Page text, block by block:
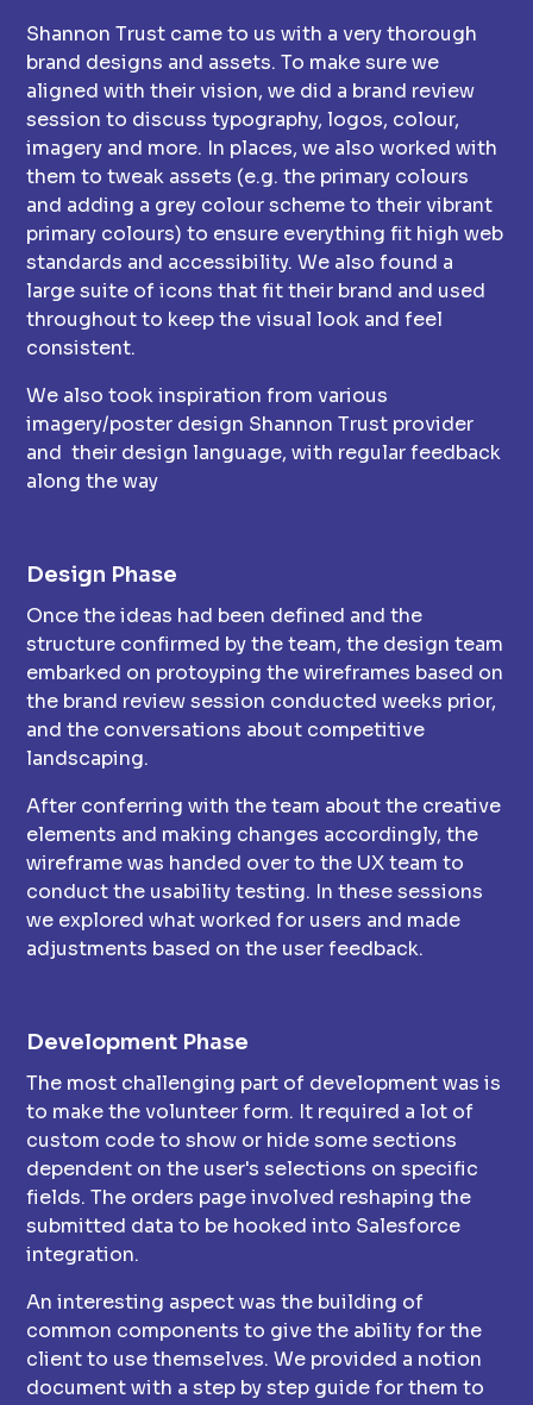
Shannon Trust came to us with a very thorough
brand designs and assets. To make sure we
aligned with their vision, we did a brand review
session to discuss typography, logos, colour,
imagery and more. In places, we also worked with
them to tweak assets (e.g. the primary colours
and adding a grey colour scheme to their vibrant
primary colours) to ensure everything fit high web
standards and accessibility. We also found a
large suite of icons that fit their brand and used
throughout to keep the visual look and feel
consistent.
We also took inspiration from various
imagery/poster design Shannon Trust provider
and their design language, with regular feedback
along the way
Design Phase
Once the ideas had been defined and the
structure confirmed by the team, the design team
embarked on protoyping the wireframes based on
the brand review session conducted weeks prior,
and the conversations about competitive
landscaping.
After conferring with the team about the creative
elements and making changes accordingly, the
wireframe was handed over to the UX team to
conduct the usability testing. In these sessions
we explored what worked for users and made
adjustments based on the user feedback.
Development Phase
The most challenging part of development was is
to make the volunteer form. It required a lot of
custom code to show or hide some sections
dependent on the user's selections on specific
fields. The orders page involved reshaping the
submitted data to be hooked into Salesforce
integration.
An interesting aspect was the building of
common components to give the ability for the
client to use themselves. We provided a notion
document with a step by step guide for them to